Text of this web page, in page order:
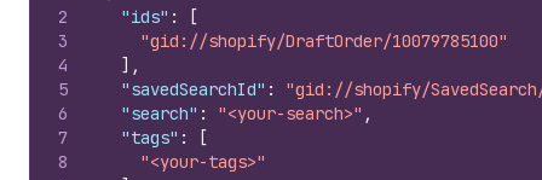
2
3
4
5
6
7
8
"ids" :
[
"gid://shopify/DraftOrder/10079785100"
] ,
"savedSearchId" : "gid://shopify/SavedSearch/
"search" : "<your-search>" ,
"tags" :
[
"<your-tags>"